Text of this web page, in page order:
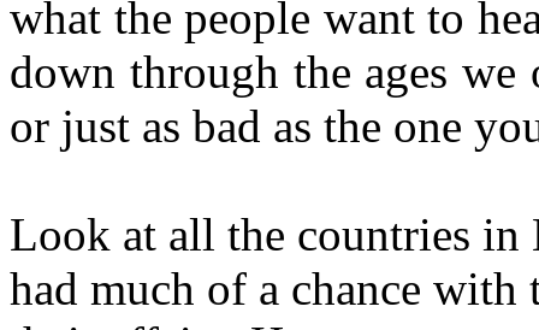
what the people want to
down through the ages
or just as bad as the one
Look at all the countries
had much of a chance